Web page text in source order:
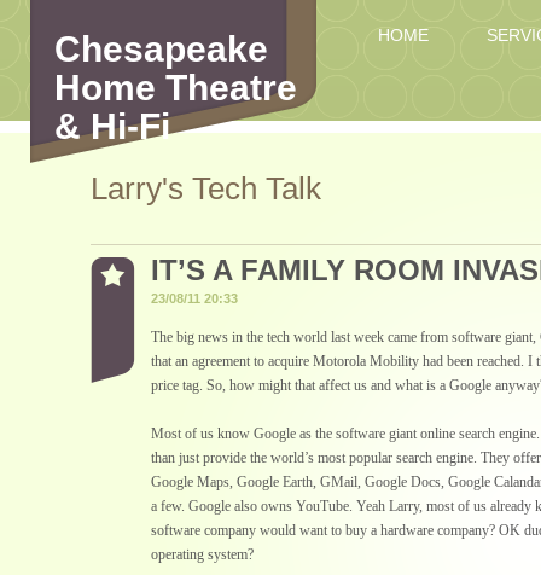
HOME
Chesapeake
Home Theatre
& Hi-Fi
Larry's Tech Talk
IT’S A FAMILY ROOM
23/08/11 20:33
The big news in the tech world last week came from software giant,
that an agreement to acquire Motorola Mobility had been reached. I
price tag. So, how might that affect us and what is a Google
Most of us know Google as the software giant online search
than just provide the world’s most popular search engine. They
Google Maps, Google Earth, GMail, Google Docs, Google
a few. Google also owns YouTube. Yeah Larry, most of us already
software company would want to buy a hardware company? OK
operating system?